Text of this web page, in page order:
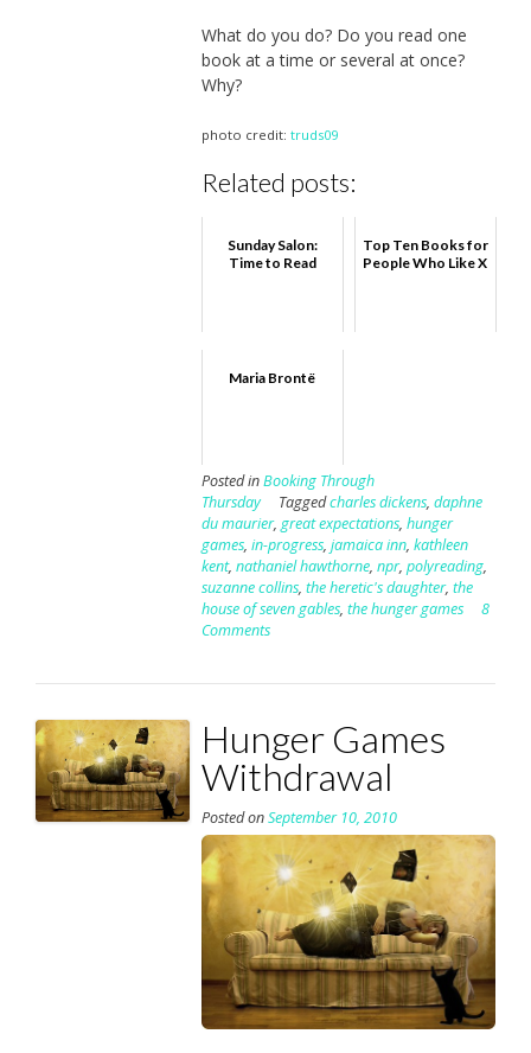
What do you do? Do you read one
book at a time or several at once?
Why?
photo credit: truds09
Related posts:
Sunday Salon:
Time to Read
Top Ten Books for
People Who Like X
Maria Brontë
Posted inBooking Through
Thursday
Taggedcharles dickens, daphne
du maurier, great expectations, hunger
games, in-progress, jamaica inn, kathleen
kent, nathaniel hawthorne, npr, polyreading,
suzanne collins, the heretic's daughter, the
house of seven gables, the hunger games
8
Comments
Hunger Games
Withdrawal
Posted onSeptember 10, 2010